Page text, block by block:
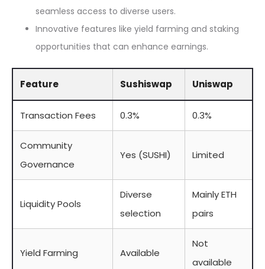
seamless access to diverse users.
Innovative features like yield farming and staking
opportunities that can enhance earnings.
Feature Sushiswap Uniswap
Transaction Fees 0.3% 0.3%
Community
Governance
Yes (SUSHI) Limited
Liquidity Pools
Diverse
selection
Mainly ETH
pairs
Yield Farming Available
Not
available